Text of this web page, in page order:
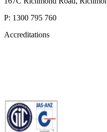
P: 1300 795 760
Accreditations